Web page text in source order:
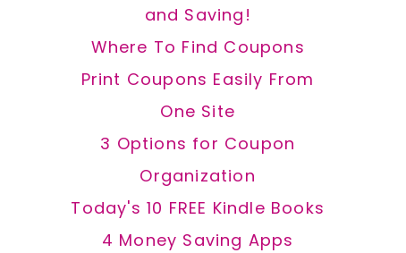
and Saving!
Where To Find Coupons
Print Coupons Easily From
One Site
3 Options for Coupon
Organization
Today's 10 FREE Kindle Books
4 Money Saving Apps